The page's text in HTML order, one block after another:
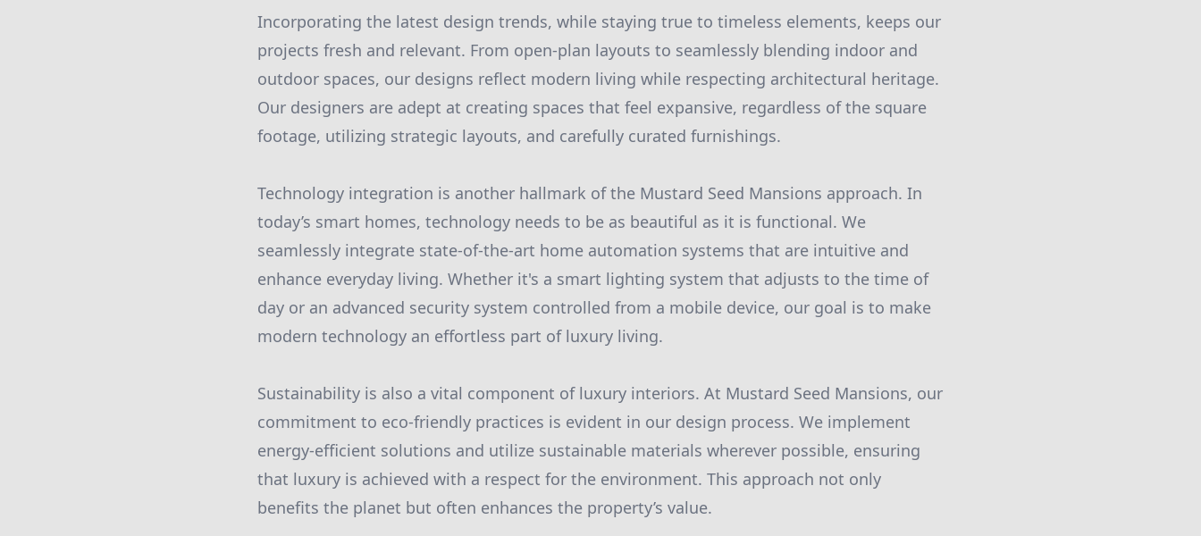
Incorporating the latest design trends, while staying true to timeless elements, keeps our
projects fresh and relevant. From open-plan layouts to seamlessly blending indoor and
outdoor spaces, our designs reflect modern living while respecting architectural heritage.
Our designers are adept at creating spaces that feel expansive, regardless of the square
footage, utilizing strategic layouts, and carefully curated furnishings.
Technology integration is another hallmark of the Mustard Seed Mansions approach. In
today’s smart homes, technology needs to be as beautiful as it is functional. We
seamlessly integrate state-of-the-art home automation systems that are intuitive and
enhance everyday living. Whether it's a smart lighting system that adjusts to the time of
day or an advanced security system controlled from a mobile device, our goal is to make
modern technology an effortless part of luxury living.
Sustainability is also a vital component of luxury interiors. At Mustard Seed Mansions, our
commitment to eco-friendly practices is evident in our design process. We implement
energy-efficient solutions and utilize sustainable materials wherever possible, ensuring
that luxury is achieved with a respect for the environment. This approach not only
benefits the planet but often enhances the property’s value.